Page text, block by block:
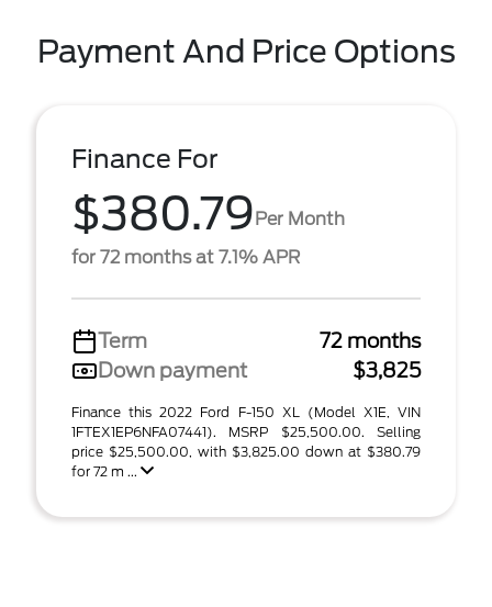
Payment And Price Options
Finance For
$380.79Per Month
for 72 months at 7.1% APR
Term
72 months
Down payment
$3,825
Finance this 2022 Ford F-150 XL (Model X1E, VIN
1FTEX1EP6NFA07441). MSRP $25,500.00. Selling
price $25,500.00, with $3,825.00 down at $380.79
for 72 m ...